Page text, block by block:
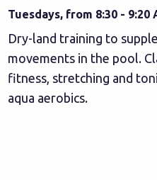
Tuesdays, from 8:30 - 9:20
Dry-land training to
movements in the pool.
fitness, stretching and
aqua aerobics.